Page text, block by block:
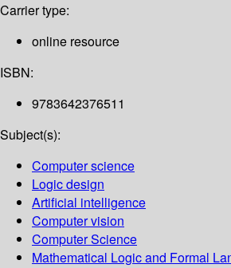
Carrier type:
online resource
ISBN:
9783642376511
Subject(s):
Computer science
Logic design
Artificial intelligence
Computer vision
Computer Science
Mathematical Logic and Formal